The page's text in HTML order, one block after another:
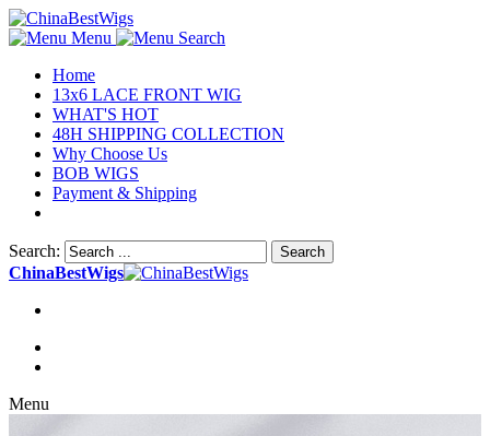
Menu
Search
Home
13x6 LACE FRONT WIG
WHAT'S HOT
48H SHIPPING COLLECTION
Why Choose Us
BOB WIGS
Payment & Shipping
Search: Search
ChinaBestWigs
Menu